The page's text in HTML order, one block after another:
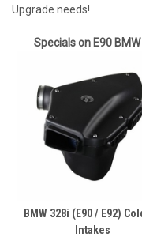
Upgrade needs!
Specials on E90
BMW 328i (E90 / E92)
Intakes